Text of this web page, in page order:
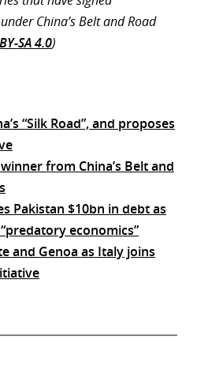
China’s Belt and Road
SA 4.0)
“Silk Road”, and proposes
from China’s Belt and
Pakistan $10bn in debt as
economics”
and Genoa as Italy joins